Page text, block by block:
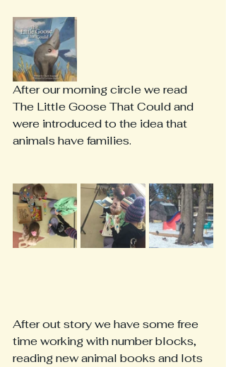
After our morning circle we read
The Little Goose That Could and
were introduced to the idea that
animals have families.
After out story we have some free
time working with number blocks,
reading new animal books and lots